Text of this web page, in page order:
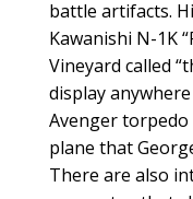
battle artifacts.
Kawanishi N-1K
Vineyard called
display anywhere
Avenger
plane that
There are also